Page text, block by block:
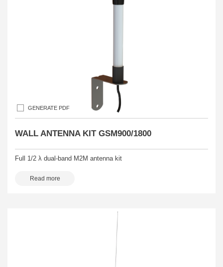
GENERATE PDF
WALL ANTENNA KIT GSM900/1800
Full 1/2 λ dual-band M2M antenna kit
Read more